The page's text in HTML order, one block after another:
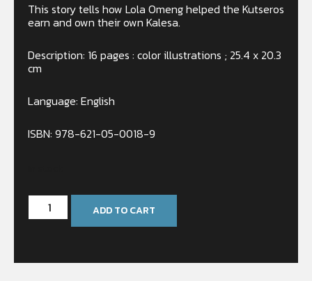
This story tells how Lola Omeng helped the Kutseros
earn and own their own Kalesa.
Description: 16 pages : color illustrations ; 25.4 x 20.3
cm
Language: English
ISBN: 978-621-05-0018-9
ADD TO CART